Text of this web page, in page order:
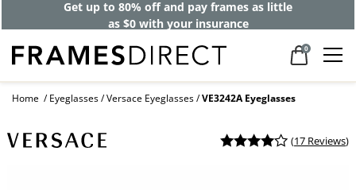
Get up to 80% off and pay frames as little
as $0 with your insurance
0
Home Eyeglasses Versace Eyeglasses VE3242A Eyeglasses
(17 Reviews)